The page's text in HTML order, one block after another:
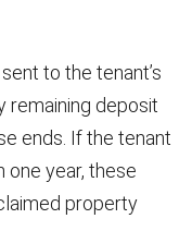
to the tenant’s
remaining deposit
ends. If the tenant
one year, these
property